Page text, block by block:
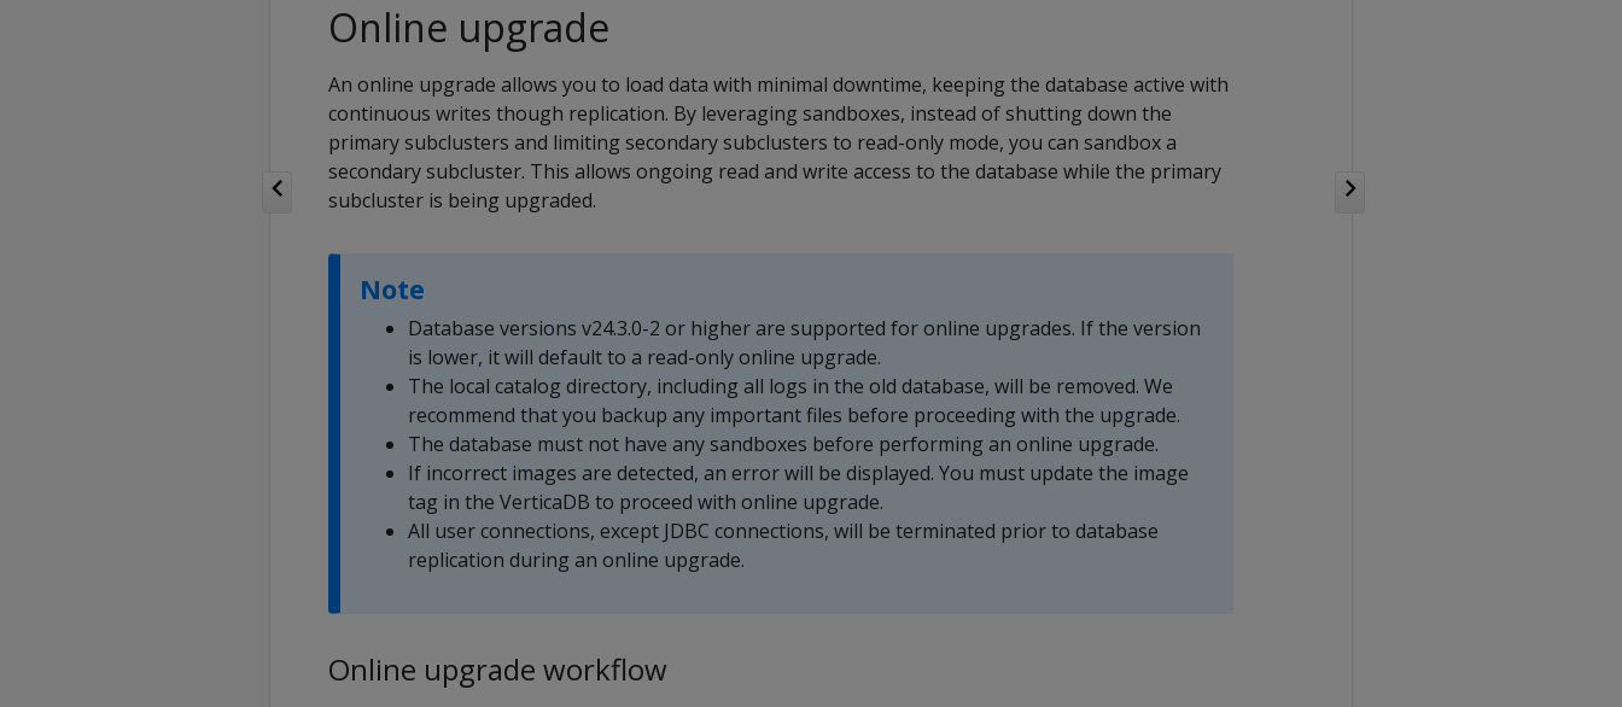
Online upgrade
An online upgrade allows you to load data with minimal downtime, keeping the database active with
continuous writes though replication. By leveraging sandboxes, instead of shutting down the
primary subclusters and limiting secondary subclusters to read-only mode, you can sandbox a
secondary subcluster. This allows ongoing read and write access to the database while the primary
subcluster is being upgraded.
Note
Database versions v24.3.0-2 or higher are supported for online upgrades. If the version
is lower, it will default to a read-only online upgrade.
The local catalog directory, including all logs in the old database, will be removed. We
recommend that you backup any important files before proceeding with the upgrade.
The database must not have any sandboxes before performing an online upgrade.
If incorrect images are detected, an error will be displayed. You must update the image
tag in the VerticaDB to proceed with online upgrade.
All user connections, except JDBC connections, will be terminated prior to database
replication during an online upgrade.
Online upgrade workflow